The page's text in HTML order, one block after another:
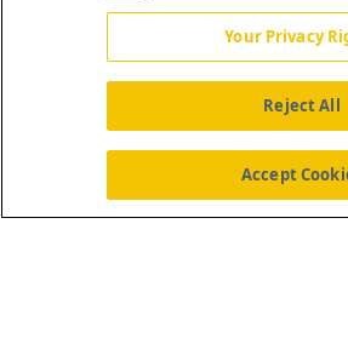
Your Privacy
Reject All
Accept